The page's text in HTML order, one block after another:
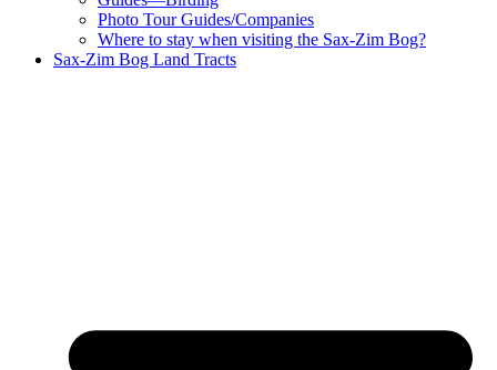
Photo Tour Guides/Companies
Where to stay when visiting the Sax-Zim Bog?
Sax-Zim Bog Land Tracts